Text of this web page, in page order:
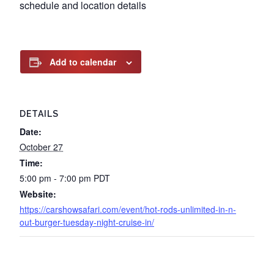
schedule and location details
Add to calendar
DETAILS
Date:
October 27
Time:
5:00 pm - 7:00 pm PDT
Website:
https://carshowsafari.com/event/hot-rods-unlimited-in-n-
out-burger-tuesday-night-cruise-in/